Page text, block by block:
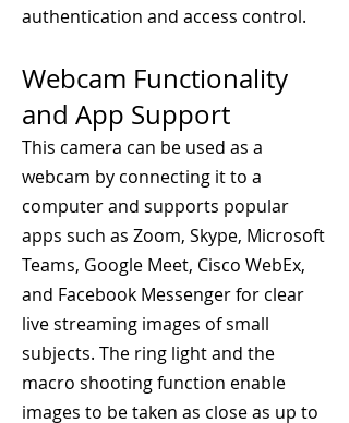
authentication and access control.
Webcam Functionality
and App Support
This camera can be used as a
webcam by connecting it to a
computer and supports popular
apps such as Zoom, Skype, Microsoft
Teams, Google Meet, Cisco WebEx,
and Facebook Messenger for clear
live streaming images of small
subjects. The ring light and the
macro shooting function enable
images to be taken as close as up to